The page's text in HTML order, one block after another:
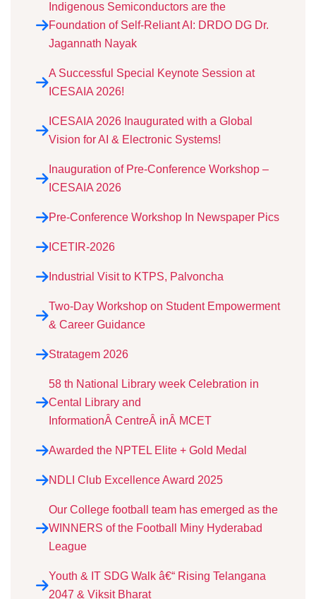
Indigenous Semiconductors are the
Foundation of Self-Reliant AI: DRDO DG Dr.
Jagannath Nayak
A Successful Special Keynote Session at
ICESAIA 2026!
ICESAIA 2026 Inaugurated with a Global
Vision for AI & Electronic Systems!
Inauguration of Pre-Conference Workshop –
ICESAIA 2026
Pre-Conference Workshop In Newspaper Pics
ICETIR-2026
Industrial Visit to KTPS, Palvoncha
Two-Day Workshop on Student Empowerment
& Career Guidance
Stratagem 2026
58 th National Library week Celebration in
Cental Library and
InformationÂ CentreÂ inÂ MCET
Awarded the NPTEL Elite + Gold Medal
NDLI Club Excellence Award 2025
Our College football team has emerged as the
WINNERS of the Football Miny Hyderabad
League
Youth & IT SDG Walk â€“ Rising Telangana
2047 & Viksit Bharat